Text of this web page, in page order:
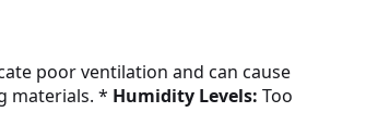
poor ventilation and can cause
materials. * Humidity Levels: Too